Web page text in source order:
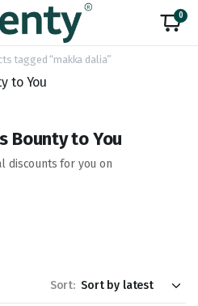
0
tagged “makka dalia”
Bounty to You
discounts for you on
Sort: